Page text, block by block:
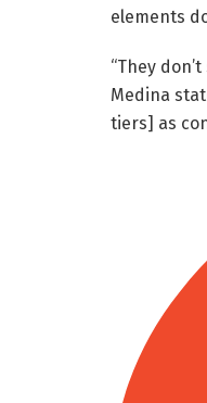
elements
“They
Medina
tiers] as